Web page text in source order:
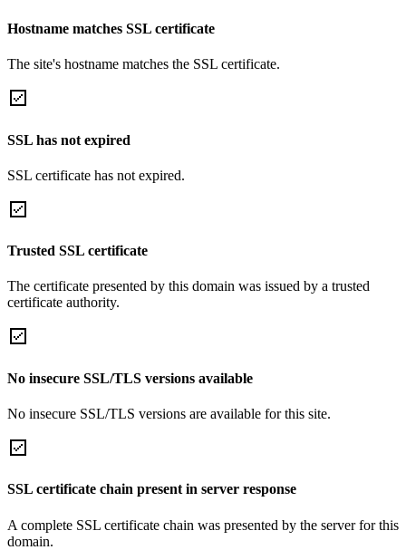
Hostname matches SSL certificate
The site's hostname matches the SSL certificate.
SSL has not expired
SSL certificate has not expired.
Trusted SSL certificate
The certificate presented by this domain was issued by a trusted
certificate authority.
No insecure SSL/TLS versions available
No insecure SSL/TLS versions are available for this site.
SSL certificate chain present in server response
A complete SSL certificate chain was presented by the server for this
domain.